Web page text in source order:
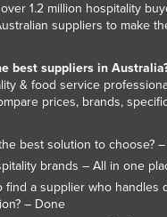
1.2 million hospitality
suppliers to make
best suppliers in
& food service
prices, brands,
best solution to choose?
brands – All in one
find a supplier who handles
– Done